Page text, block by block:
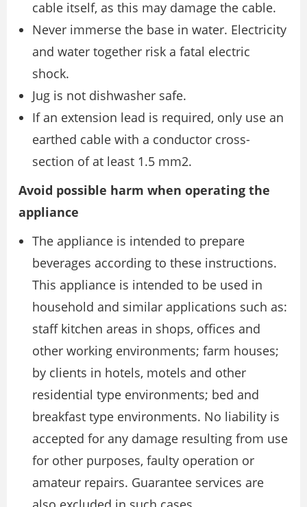
cable itself, as this may damage the cable.
Never immerse the base in water. Electricity
and water together risk a fatal electric
shock.
Jug is not dishwasher safe.
If an extension lead is required, only use an
earthed cable with a conductor cross-
section of at least 1.5 mm2.
Avoid possible harm when operating the
appliance
The appliance is intended to prepare
beverages according to these instructions.
This appliance is intended to be used in
household and similar applications such as:
staff kitchen areas in shops, offices and
other working environments; farm houses;
by clients in hotels, motels and other
residential type environments; bed and
breakfast type environments. No liability is
accepted for any damage resulting from use
for other purposes, faulty operation or
amateur repairs. Guarantee services are